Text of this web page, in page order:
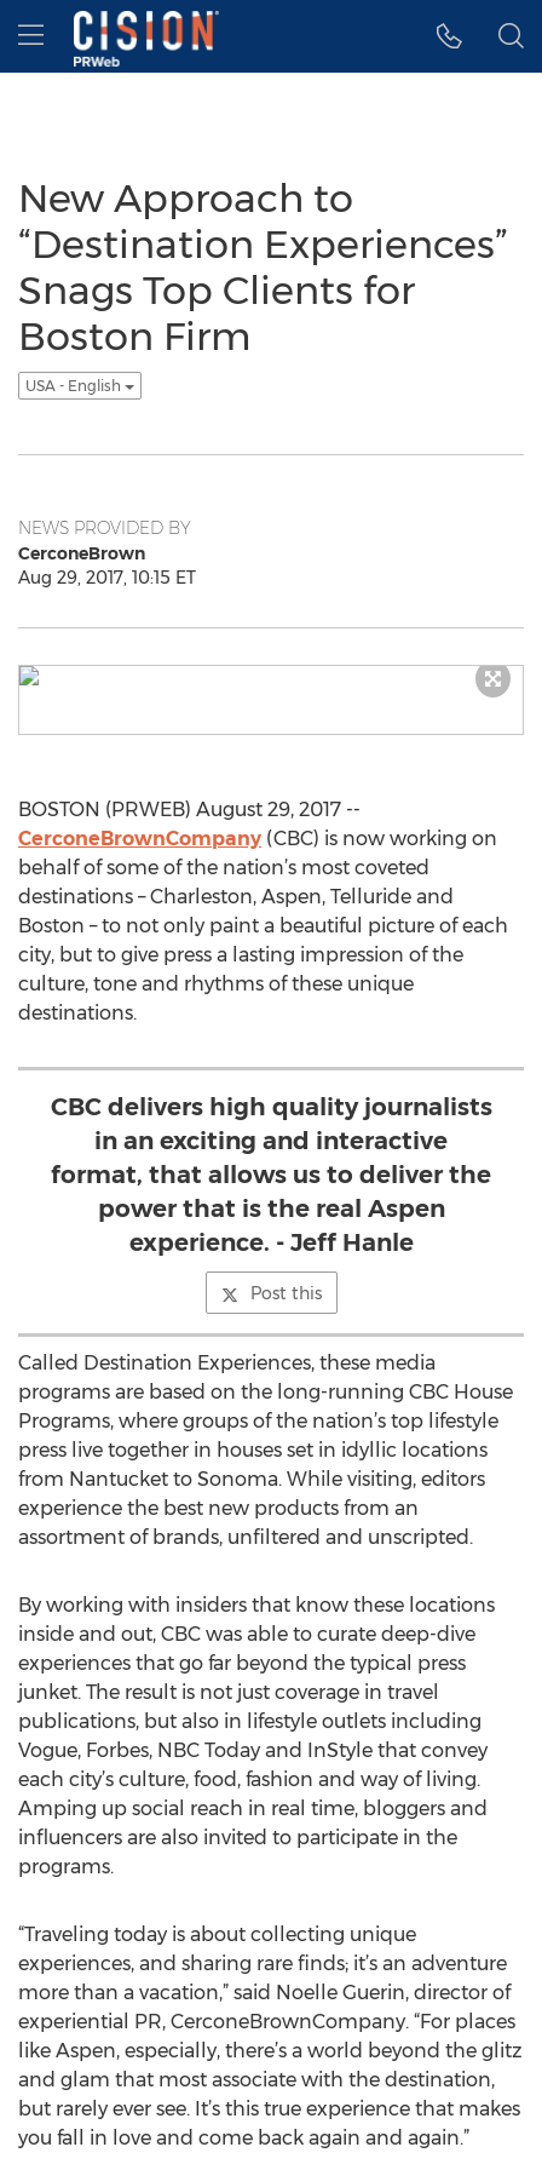
Accessibility Statement
Skip Navigation
Hamburger menu
New Approach to
“Destination Experiences”
Snags Top Clients for
Boston Firm
USA - English
NEWS PROVIDED BY
CerconeBrown
Aug 29, 2017, 10:15 ET
BOSTON (PRWEB) August 29, 2017 --
CerconeBrownCompany (CBC) is now working on
behalf of some of the nation’s most coveted
destinations – Charleston, Aspen, Telluride and
Boston – to not only paint a beautiful picture of each
city, but to give press a lasting impression of the
culture, tone and rhythms of these unique
destinations.
CBC delivers high quality journalists
in an exciting and interactive
format, that allows us to deliver the
power that is the real Aspen
experience. - Jeff Hanle
Post this
Called Destination Experiences, these media
programs are based on the long-running CBC House
Programs, where groups of the nation’s top lifestyle
press live together in houses set in idyllic locations
from Nantucket to Sonoma. While visiting, editors
experience the best new products from an
assortment of brands, unfiltered and unscripted.
By working with insiders that know these locations
inside and out, CBC was able to curate deep-dive
experiences that go far beyond the typical press
junket. The result is not just coverage in travel
publications, but also in lifestyle outlets including
Vogue, Forbes, NBC Today and InStyle that convey
each city’s culture, food, fashion and way of living.
Amping up social reach in real time, bloggers and
influencers are also invited to participate in the
programs.
“Traveling today is about collecting unique
experiences, and sharing rare finds; it’s an adventure
more than a vacation,” said Noelle Guerin, director of
experiential PR, CerconeBrownCompany. “For places
like Aspen, especially, there’s a world beyond the glitz
and glam that most associate with the destination,
but rarely ever see. It’s this true experience that makes
you fall in love and come back again and again.”